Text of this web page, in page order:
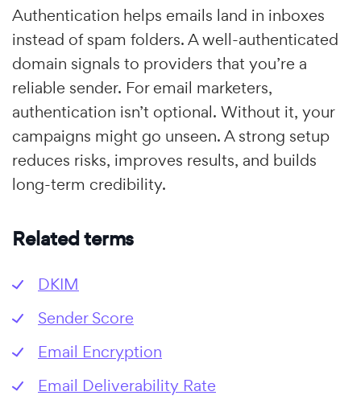
Authentication helps emails land in inboxes
instead of spam folders. A well-authenticated
domain signals to providers that you’re a
reliable sender. For email marketers,
authentication isn’t optional. Without it, your
campaigns might go unseen. A strong setup
reduces risks, improves results, and builds
long-term credibility.
Related terms
DKIM
Sender Score
Email Encryption
Email Deliverability Rate